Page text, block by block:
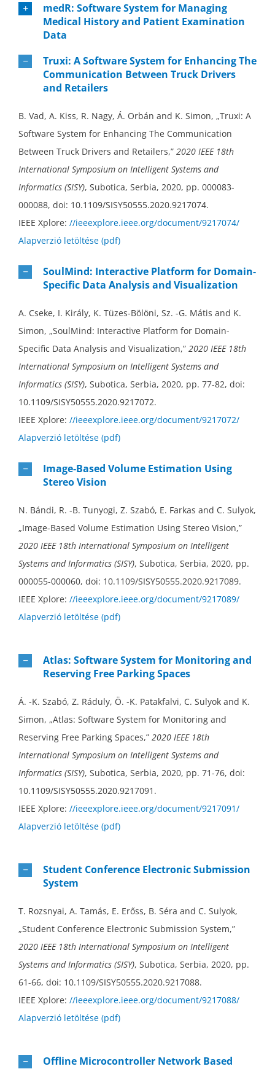
medR: Software System for Managing
Medical History and Patient Examination
Data
Truxi: A Software System for Enhancing The
Communication Between Truck Drivers
and Retailers
B. Vad, A. Kiss, R. Nagy, Á. Orbán and K. Simon, „Truxi: A
Software System for Enhancing The Communication
Between Truck Drivers and Retailers,” 2020 IEEE 18th
International Symposium on Intelligent Systems and
Informatics (SISY), Subotica, Serbia, 2020, pp. 000083-
000088, doi: 10.1109/SISY50555.2020.9217074.
IEEE Xplore: //ieeexplore.ieee.org/document/9217074/
Alapverzió letöltése (pdf)
SoulMind: Interactive Platform for Domain-
Specific Data Analysis and Visualization
A. Cseke, I. Király, K. Tüzes-Bölöni, Sz. -G. Mátis and K.
Simon, „SoulMind: Interactive Platform for Domain-
Specific Data Analysis and Visualization,” 2020 IEEE 18th
International Symposium on Intelligent Systems and
Informatics (SISY), Subotica, Serbia, 2020, pp. 77-82, doi:
10.1109/SISY50555.2020.9217072.
IEEE Xplore: //ieeexplore.ieee.org/document/9217072/
Alapverzió letöltése (pdf)
Image-Based Volume Estimation Using
Stereo Vision
N. Bándi, R. -B. Tunyogi, Z. Szabó, E. Farkas and C. Sulyok,
„Image-Based Volume Estimation Using Stereo Vision,”
2020 IEEE 18th International Symposium on Intelligent
Systems and Informatics (SISY), Subotica, Serbia, 2020, pp.
000055-000060, doi: 10.1109/SISY50555.2020.9217089.
IEEE Xplore: //ieeexplore.ieee.org/document/9217089/
Alapverzió letöltése (pdf)
Atlas: Software System for Monitoring and
Reserving Free Parking Spaces
Á. -K. Szabó, Z. Ráduly, Ö. -K. Patakfalvi, C. Sulyok and K.
Simon, „Atlas: Software System for Monitoring and
Reserving Free Parking Spaces,” 2020 IEEE 18th
International Symposium on Intelligent Systems and
Informatics (SISY), Subotica, Serbia, 2020, pp. 71-76, doi:
10.1109/SISY50555.2020.9217091.
IEEE Xplore: //ieeexplore.ieee.org/document/9217091/
Alapverzió letöltése (pdf)
Student Conference Electronic Submission
System
T. Rozsnyai, A. Tamás, E. Erőss, B. Séra and C. Sulyok,
„Student Conference Electronic Submission System,”
2020 IEEE 18th International Symposium on Intelligent
Systems and Informatics (SISY), Subotica, Serbia, 2020, pp.
61-66, doi: 10.1109/SISY50555.2020.9217088.
IEEE Xplore: //ieeexplore.ieee.org/document/9217088/
Alapverzió letöltése (pdf)
Offline Microcontroller Network Based